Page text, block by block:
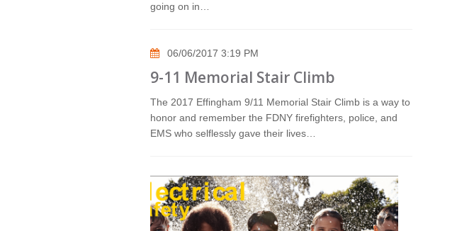
going on in…
06/06/2017 3:19 PM
9-11 Memorial Stair Climb
The 2017 Effingham 9/11 Memorial Stair Climb is a way to
honor and remember the FDNY firefighters, police, and
EMS who selflessly gave their lives…